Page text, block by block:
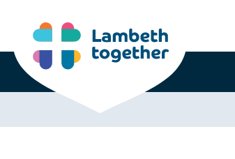
content